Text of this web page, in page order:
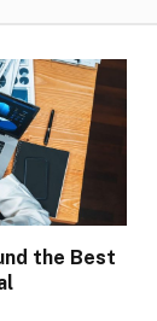
the Best